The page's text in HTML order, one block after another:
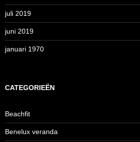
juli 2019
juni 2019
januari 1970
CATEGORIEËN
Beachfit
Benelux veranda